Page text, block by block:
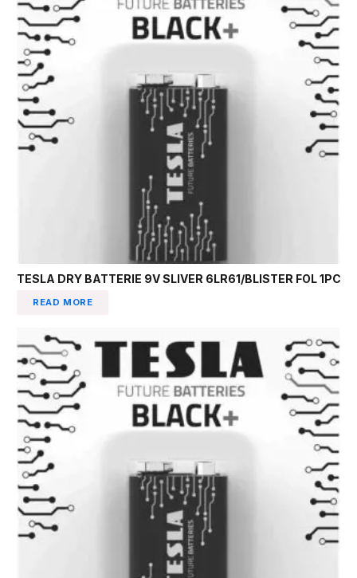
TESLA DRY BATTERIE 9V SLIVER 6LR61/BLISTER FOL 1PC
READ MORE